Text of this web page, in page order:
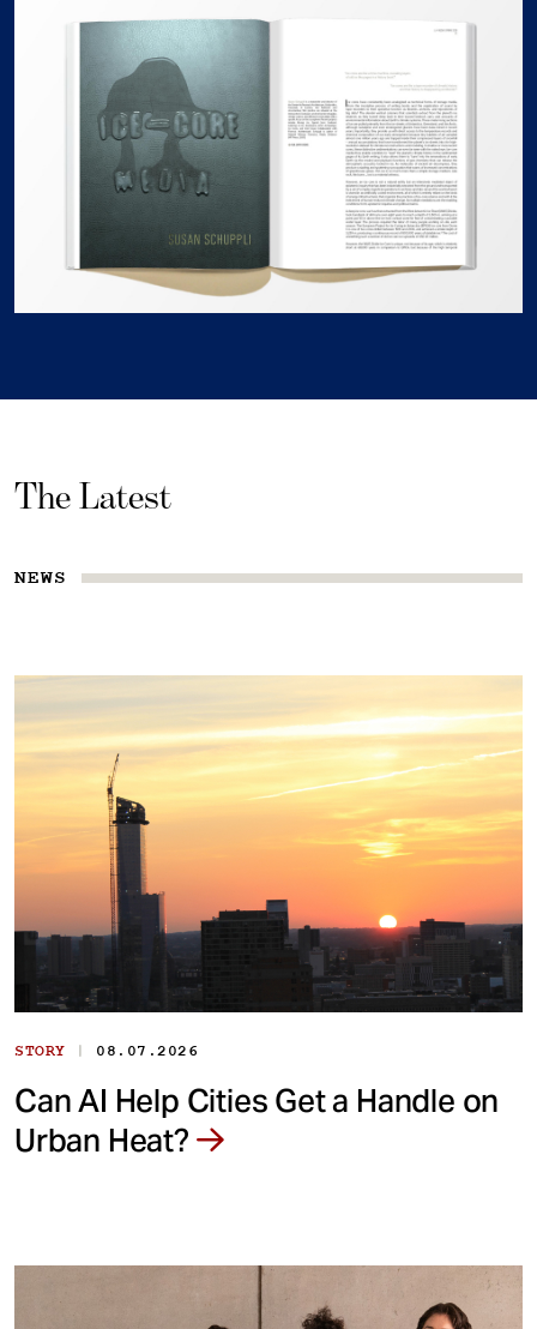
The Latest
NEWS
STORY | 08.07.2026
Can AI Help Cities Get a Handle on
Urban Heat?